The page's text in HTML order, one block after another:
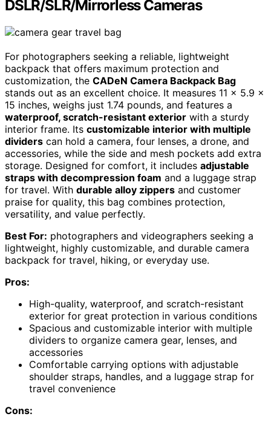
DSLR/SLR/Mirrorless Cameras
For photographers seeking a reliable, lightweight
backpack that offers maximum protection and
customization, the CADeN Camera Backpack Bag
stands out as an excellent choice. It measures 11 x 5.9 x
15 inches, weighs just 1.74 pounds, and features a
waterproof, scratch-resistant exterior with a sturdy
interior frame. Its customizable interior with multiple
dividers can hold a camera, four lenses, a drone, and
accessories, while the side and mesh pockets add extra
storage. Designed for comfort, it includes adjustable
straps with decompression foam and a luggage strap
for travel. With durable alloy zippers and customer
praise for quality, this bag combines protection,
versatility, and value perfectly.
Best For: photographers and videographers seeking a
lightweight, highly customizable, and durable camera
backpack for travel, hiking, or everyday use.
Pros:
High-quality, waterproof, and scratch-resistant
exterior for great protection in various conditions
Spacious and customizable interior with multiple
dividers to organize camera gear, lenses, and
accessories
Comfortable carrying options with adjustable
shoulder straps, handles, and a luggage strap for
travel convenience
Cons: